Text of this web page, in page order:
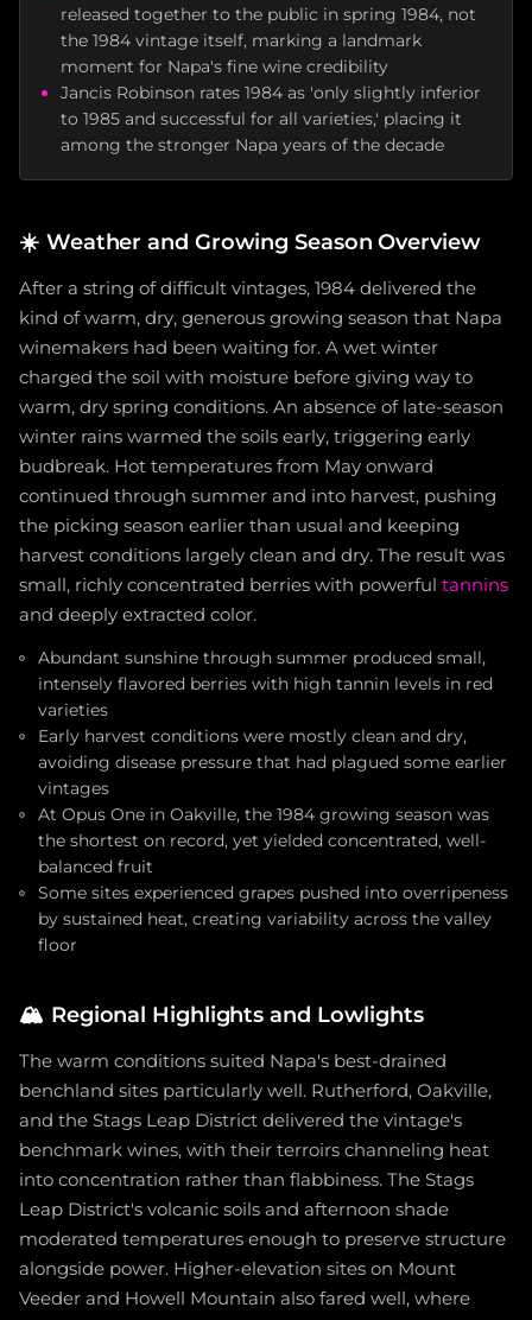
released together to the public in spring 1984, not
the 1984 vintage itself, marking a landmark
moment for Napa's fine wine credibility
Jancis Robinson rates 1984 as 'only slightly inferior
to 1985 and successful for all varieties,' placing it
among the stronger Napa years of the decade
☀️ Weather and Growing Season Overview
After a string of difficult vintages, 1984 delivered the
kind of warm, dry, generous growing season that Napa
winemakers had been waiting for. A wet winter
charged the soil with moisture before giving way to
warm, dry spring conditions. An absence of late-season
winter rains warmed the soils early, triggering early
budbreak. Hot temperatures from May onward
continued through summer and into harvest, pushing
the picking season earlier than usual and keeping
harvest conditions largely clean and dry. The result was
small, richly concentrated berries with powerful tannins
and deeply extracted color.
Abundant sunshine through summer produced small,
intensely flavored berries with high tannin levels in red
varieties
Early harvest conditions were mostly clean and dry,
avoiding disease pressure that had plagued some earlier
vintages
At Opus One in Oakville, the 1984 growing season was
the shortest on record, yet yielded concentrated, well-
balanced fruit
Some sites experienced grapes pushed into overripeness
by sustained heat, creating variability across the valley
floor
🏔️ Regional Highlights and Lowlights
The warm conditions suited Napa's best-drained
benchland sites particularly well. Rutherford, Oakville,
and the Stags Leap District delivered the vintage's
benchmark wines, with their terroirs channeling heat
into concentration rather than flabbiness. The Stags
Leap District's volcanic soils and afternoon shade
moderated temperatures enough to preserve structure
alongside power. Higher-elevation sites on Mount
Veeder and Howell Mountain also fared well, where